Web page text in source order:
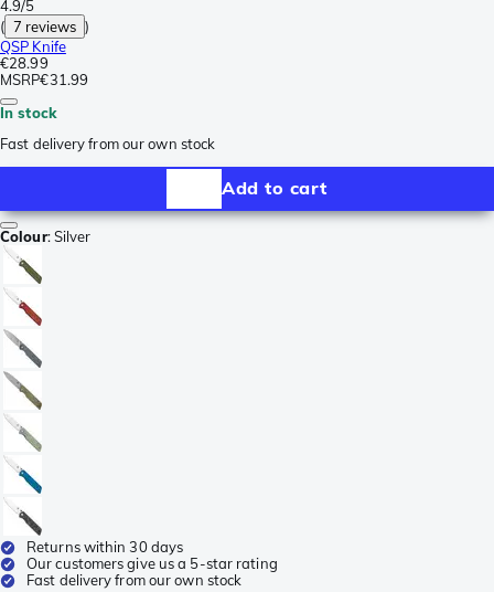
4.9/5
( 7 reviews )
QSP Knife
€28.99
MSRP€31.99
In stock
Fast delivery from our own stock
Add to cart
Colour:Silver
Returns within 30 days
Our customers give us a 5-star rating
Fast delivery from our own stock